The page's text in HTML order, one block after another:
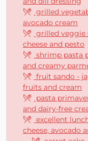
grilled
avocado cream
grilled veggie
cheese and pesto
shrimp pasta
and creamy
fruit sando -
fruits and cream
pasta
and dairy-free
excellent
cheese, avocado